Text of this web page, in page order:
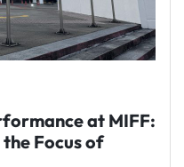
at MIFF:
Focus of